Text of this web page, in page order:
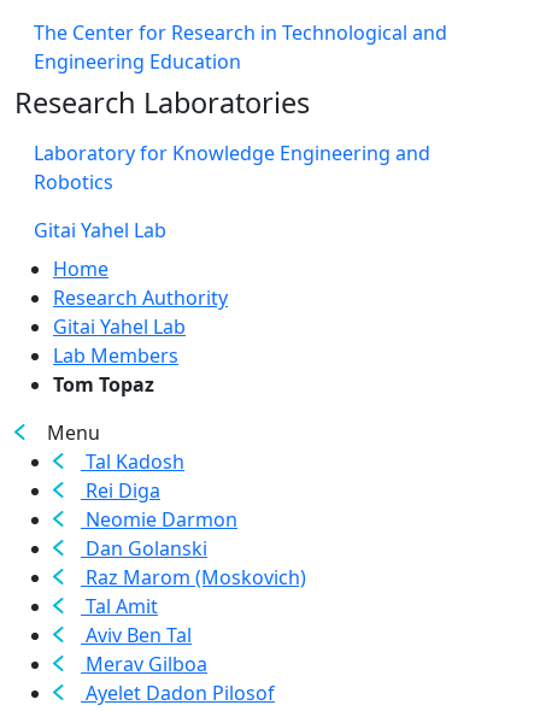
The Center for Research in Technological and
Engineering Education
Research Laboratories
Laboratory for Knowledge Engineering and
Robotics
Gitai Yahel Lab
Home
Research Authority
Gitai Yahel Lab
Lab Members
Tom Topaz
Menu
Tal Kadosh
Rei Diga
Neomie Darmon
Dan Golanski
Raz Marom (Moskovich)
Tal Amit
Aviv Ben Tal
Merav Gilboa
Ayelet Dadon Pilosof